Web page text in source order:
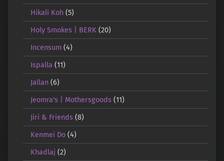
Hikali Koh(5)
Holy Smokes | BERK(20)
Incensum (4)
Ispalla (11)
Jallan(6)
Jeomra's | Mothersgoods(11)
Jiri & Friends(8)
Kenmei Do(4)
Khadlaj (2)